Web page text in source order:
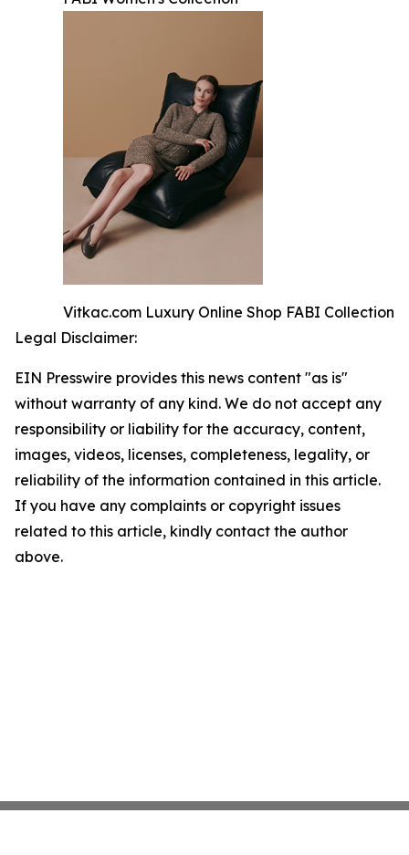
Vitkac.com Luxury Online Shop FABI Collection
Legal Disclaimer:
EIN Presswire provides this news content "as is"
without warranty of any kind. We do not accept any
responsibility or liability for the accuracy, content,
images, videos, licenses, completeness, legality, or
reliability of the information contained in this article.
If you have any complaints or copyright issues
related to this article, kindly contact the author
above.